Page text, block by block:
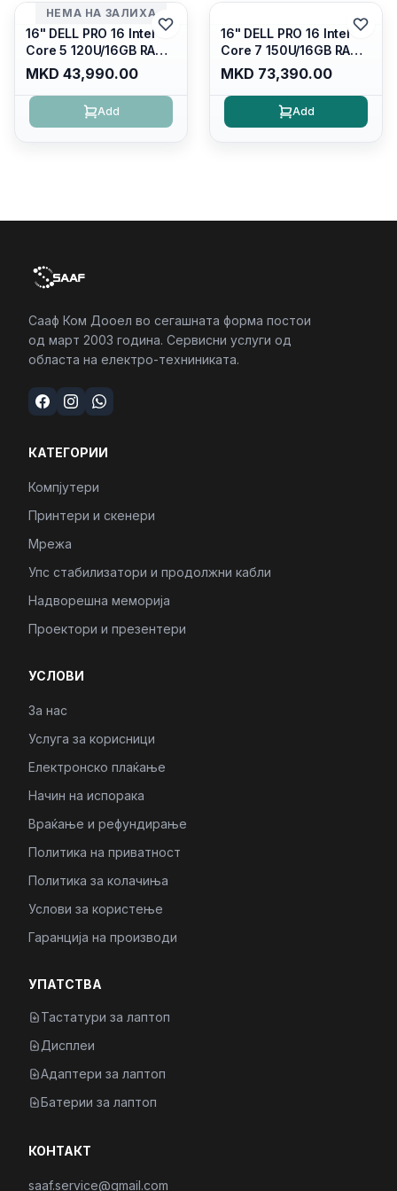
4/RJ45/PB14250
НЕМА НА ЗАЛИХА
16" DELL PRO 16 Intel
Core 5 120U/16GB RAM
DDR5 5600mhz/ 512 GB
SSD M.2 Nvme/fullhd+
(16:10) Ips/bt/backlit
Kb/thunderbolt
MKD 43,990.00
Add
16" DELL PRO 16 Intel
Core 7 150U/16GB RAM
DDR5 5600mhz/ 512 GB
SSD M.2 Nvme
(2230)/FULLHD+ (16:10)
Ips/bt/backlit
MKD 73,390.00
Add
Сааф Ком Дооел во сегашната форма постои
од март 2003 година. Сервисни услуги од
областа на електро-техниниката.
КАТЕГОРИИ
Компјутери
Принтери и скенери
Мрежа
Упс стабилизатори и продолжни кабли
Надворешна меморија
Проектори и презентери
УСЛОВИ
За нас
Услуга за корисници
Електронско плаќање
Начин на испорака
Враќање и рефундирање
Политика на приватност
Политика за колачиња
Услови за користење
Гаранција на производи
УПАТСТВА
Тастатури за лаптоп
Дисплеи
Адаптери за лаптоп
Батерии за лаптоп
КОНТАКТ
saaf.service@gmail.com